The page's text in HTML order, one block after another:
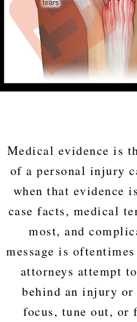
Medical evidence is
of a personal injury
when that evidence
case facts, medical
most, and
message is
attorneys attempt
behind an injury
focus, tune out, or